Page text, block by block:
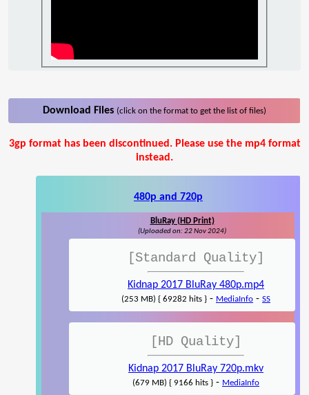
Download Files (click on the format to get the list of files)
3gp format has been discontinued. Please use the mp4 format
instead.
480p and 720p
BluRay (HD Print)
(Uploaded on: 22 Nov 2024)
[Standard Quality]
Kidnap 2017 BluRay 480p.mp4
(253 MB) { 69282 hits } - MediaInfo - SS
[HD Quality]
Kidnap 2017 BluRay 720p.mkv
(679 MB) { 9166 hits } - MediaInfo